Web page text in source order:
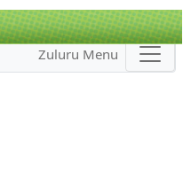
Zuluru Menu